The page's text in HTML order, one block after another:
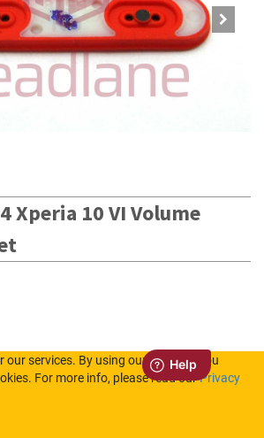
Xperia 10 VI Volume
our services. By using our services, you
For more info, please read ourPrivacy